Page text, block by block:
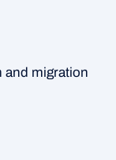
and migration